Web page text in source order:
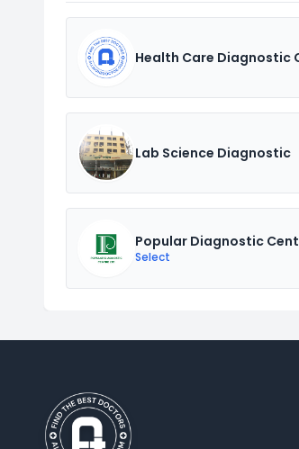
Health Care Diagnostic
Lab Science Diagnostic
Select